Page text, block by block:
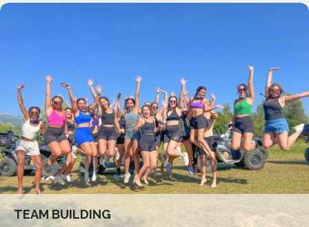
TEAM BUILDING